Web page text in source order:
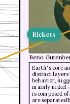
Earth's core
distinct layers
behavior,
mainly nickel-
is composed
are separated
Beno
Rickets